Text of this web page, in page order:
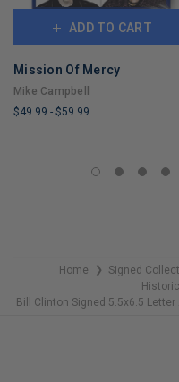
ADD TO CART
Mission Of Mercy
Mike Campbell
$49.99 - $59.99
Home ❯ Signed
Bill Clinton Signed 5.5x6.5